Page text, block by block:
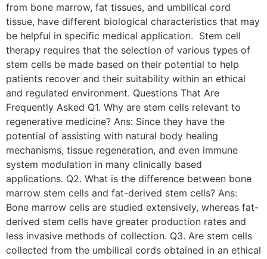
from bone marrow, fat tissues, and umbilical cord
tissue, have different biological characteristics that may
be helpful in specific medical application. Stem cell
therapy requires that the selection of various types of
stem cells be made based on their potential to help
patients recover and their suitability within an ethical
and regulated environment. Questions That Are
Frequently Asked Q1. Why are stem cells relevant to
regenerative medicine? Ans: Since they have the
potential of assisting with natural body healing
mechanisms, tissue regeneration, and even immune
system modulation in many clinically based
applications. Q2. What is the difference between bone
marrow stem cells and fat-derived stem cells? Ans:
Bone marrow cells are studied extensively, whereas fat-
derived stem cells have greater production rates and
less invasive methods of collection. Q3. Are stem cells
collected from the umbilical cords obtained in an ethical